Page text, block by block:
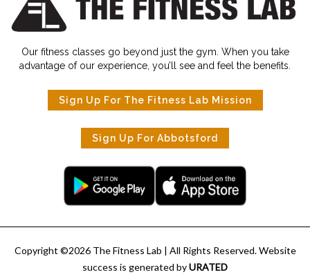
Our fitness classes go beyond just the gym. When you take
advantage of our experience, you’ll see and feel the benefits.
Sign Up For The Fitness Lab Mission
Sign Up For Abbotsford
Copyright ©2026The Fitness Lab | All Rights Reserved. Website
success is generated byURATED